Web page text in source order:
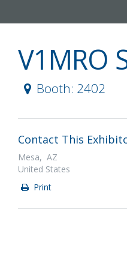
V1MRO
Booth: 2402
Contact This
Mesa, AZ
United States
Print